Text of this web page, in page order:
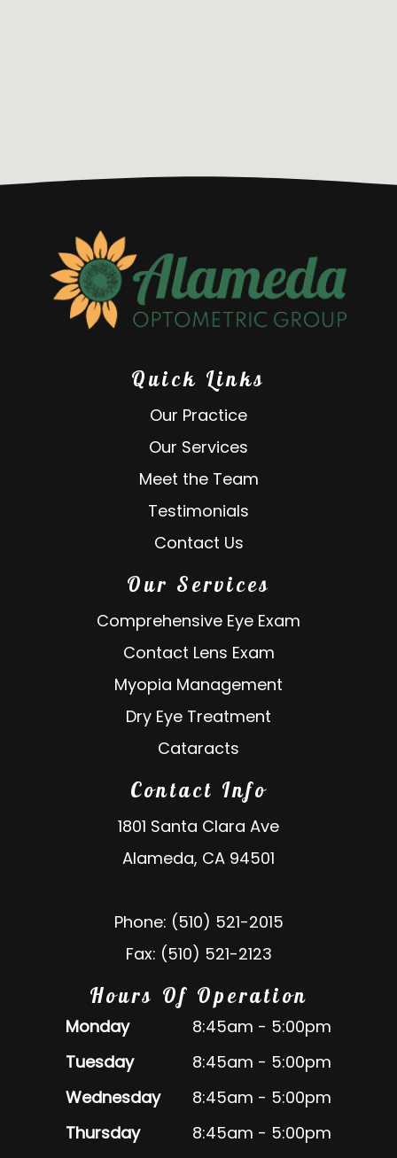
Quick Links
Our Practice
Our Services
Meet the Team
Testimonials
Contact Us
Our Services
Comprehensive Eye Exam
Contact Lens Exam
Myopia Management
Dry Eye Treatment
Cataracts
Contact Info
1801 Santa Clara Ave
Alameda, CA 94501
Phone: (510) 521-2015
Fax: (510) 521-2123
Hours Of Operation
Monday
8:45am - 5:00pm
Tuesday
8:45am - 5:00pm
Wednesday
8:45am - 5:00pm
Thursday
8:45am - 5:00pm